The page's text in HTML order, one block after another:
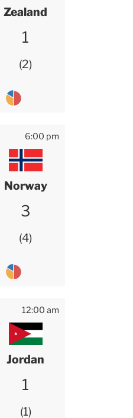
Zealand
1
2
6:00 pm
Norway
3
4
12:00 am
Jordan
1
1